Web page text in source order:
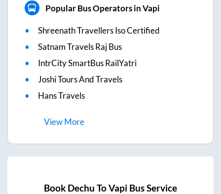
Popular Bus Operators in Vapi
Shreenath Travellers Iso Certified
Satnam Travels Raj Bus
IntrCity SmartBus RailYatri
Joshi Tours And Travels
Hans Travels
ViewMore
Book Dechu ToVapi Bus Service